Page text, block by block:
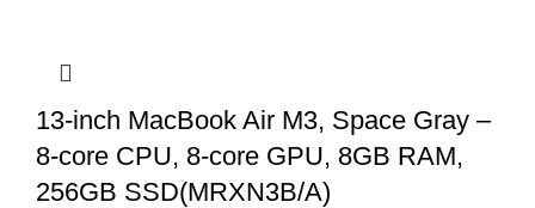
13-inch MacBook Air M3, Space Gray –
8-core CPU, 8-core GPU, 8GB RAM,
256GB SSD(MRXN3B/A)